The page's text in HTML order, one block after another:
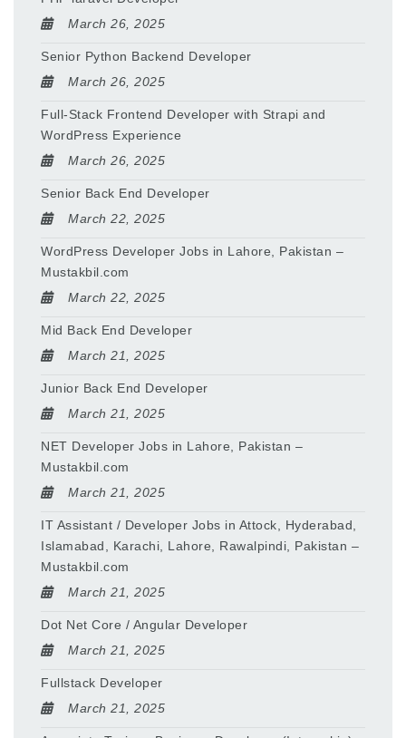
March 26, 2025
Senior Python Backend Developer
March 26, 2025
Full-Stack Frontend Developer with Strapi and
WordPress Experience
March 26, 2025
Senior Back End Developer
March 22, 2025
WordPress Developer Jobs in Lahore, Pakistan –
Mustakbil.com
March 22, 2025
Mid Back End Developer
March 21, 2025
Junior Back End Developer
March 21, 2025
NET Developer Jobs in Lahore, Pakistan –
Mustakbil.com
March 21, 2025
IT Assistant / Developer Jobs in Attock, Hyderabad,
Islamabad, Karachi, Lahore, Rawalpindi, Pakistan –
Mustakbil.com
March 21, 2025
Dot Net Core / Angular Developer
March 21, 2025
Fullstack Developer
March 21, 2025